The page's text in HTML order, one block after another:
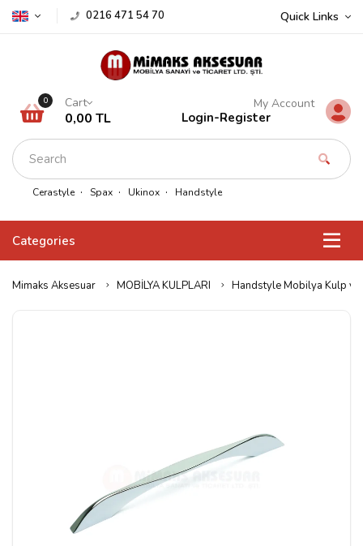
0216 471 54 70 Quick Links
Cerastyle Spax Ukinox Handstyle
0 Cart
0,00 TL
My Account
Login-Register
Categories
Mimaks Aksesuar MOBİLYA KULPLARI Handstyle Mobilya Kulp